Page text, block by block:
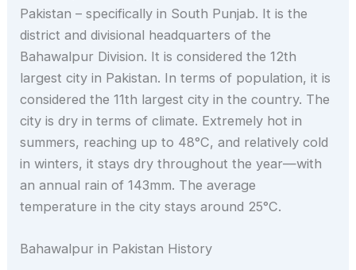
Pakistan – specifically in South Punjab. It is the
district and divisional headquarters of the
Bahawalpur Division. It is considered the 12th
largest city in Pakistan. In terms of population, it is
considered the 11th largest city in the country. The
city is dry in terms of climate. Extremely hot in
summers, reaching up to 48°C, and relatively cold
in winters, it stays dry throughout the year—with
an annual rain of 143mm. The average
temperature in the city stays around 25°C.
Bahawalpur in Pakistan History